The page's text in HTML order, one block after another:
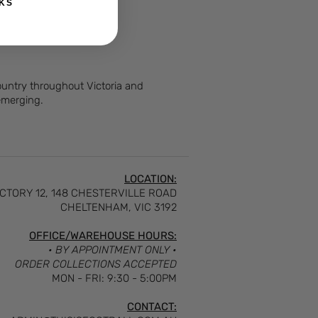
throughout Victoria and
LOCATION:
12, 148 CHESTERVILLE ROAD
CHELTENHAM, VIC 3192
OFFICE/WAREHOUSE HOURS:
• BY APPOINTMENT ONLY •
ORDER COLLECTIONS ACCEPTED
MON - FRI: 9:30 - 5:00PM
CONTACT: